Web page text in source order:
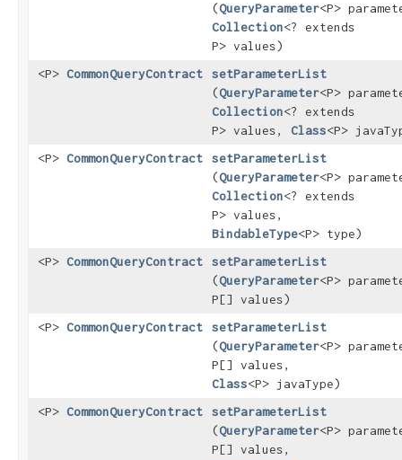
(QueryParameter<P>
Collection<? extends
P> values)
<P> CommonQueryContract setParameterList
(QueryParameter<P>
Collection<? extends
P> values, Class<P>
<P> CommonQueryContract setParameterList
(QueryParameter<P>
Collection<? extends
P> values,
BindableType<P> type)
<P> CommonQueryContract setParameterList
(QueryParameter<P>
P[] values)
<P> CommonQueryContract setParameterList
(QueryParameter<P>
P[] values,
Class<P> javaType)
<P> CommonQueryContract setParameterList
(QueryParameter<P>
P[] values,